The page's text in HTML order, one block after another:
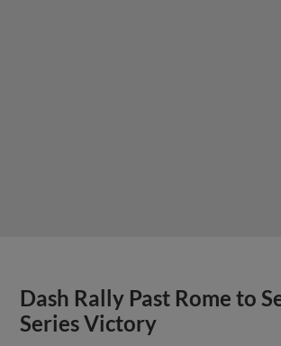
Dash Rally Past Rome to
Series Victory